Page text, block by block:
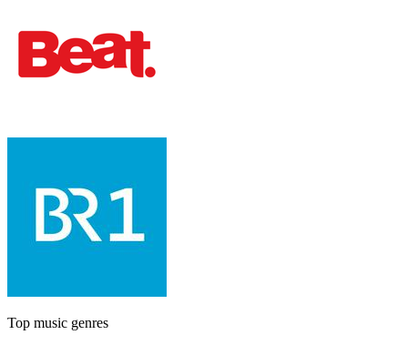
Top music genres